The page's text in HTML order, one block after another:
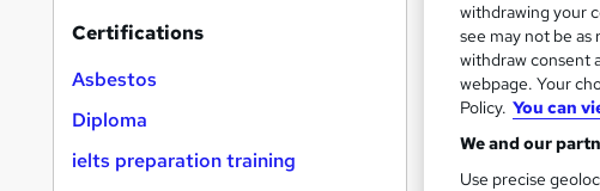
Great service
On Demand
Certifications
Asbestos
Diploma
ielts preparation training
withdrawing your
see may not be
withdraw consent
webpage. Your
Policy. You can
We and our
Use precise